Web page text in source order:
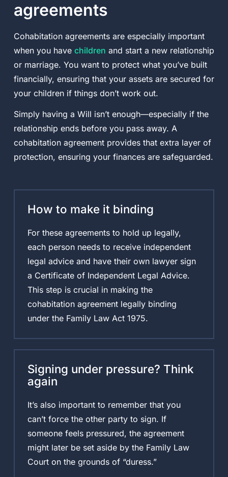
agreements
Cohabitation agreements are especially important
when you have children and start a new relationship
or marriage. You want to protect what you’ve built
financially, ensuring that your assets are secured for
your children if things don’t work out.
Simply having a Will isn’t enough—especially if the
relationship ends before you pass away. A
cohabitation agreement provides that extra layer of
protection, ensuring your finances are safeguarded.
How to make it binding
For these agreements to hold up legally,
each person needs to receive independent
legal advice and have their own lawyer sign
a Certificate of Independent Legal Advice.
This step is crucial in making the
cohabitation agreement legally binding
under the Family Law Act 1975.
Signing under pressure? Think
again
It’s also important to remember that you
can’t force the other party to sign. If
someone feels pressured, the agreement
might later be set aside by the Family Law
Court on the grounds of “duress.”